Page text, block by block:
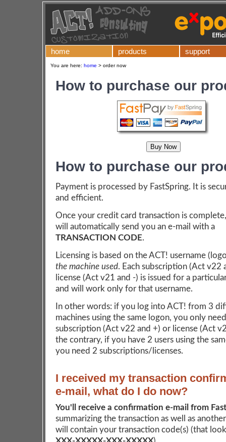
home products support
You are here: home > order now
How to purchase our
How to purchase our
Payment is processed by FastSpring. It is
and efficient.
Once your credit card transaction is
will automatically send you an e-mail with a
TRANSACTION CODE.
Licensing is based on the ACT! username
the machine used. Each subscription (Act v22
license (Act v21 and -) is issued for a
and will work only for that username.
In other words: if you log into ACT! from 3
machines using the same logon, you only
subscription (Act v22 and +) or license (Act
the contrary, if you have 2 users using the
you need 2 subscriptions/licenses.
I received my transaction
e-mail, what do I do now?
You'll receive a confirmation e-mail from
summarizing the transaction as well as
will contain your transaction code(s) (that